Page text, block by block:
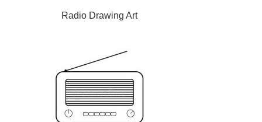
Radio Drawing Art